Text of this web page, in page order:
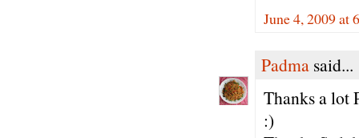
June 4, 2009 at
Padma said...
Thanks a lot
:)